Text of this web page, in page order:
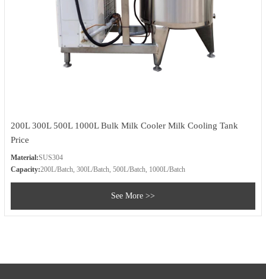
200L 300L 500L 1000L Bulk Milk Cooler Milk Cooling Tank
Price
Material:SUS304
Capacity:200L/Batch, 300L/Batch, 500L/Batch, 1000L/Batch
See More >>